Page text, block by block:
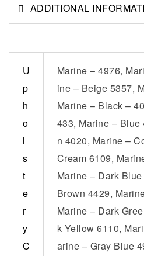
ADDITIONAL
U
p
h
o
l
s
t
e
r
y
C
Marine – 4976,
ine – Beige 5357,
Marine – Black –
433, Marine –
n 4020, Marine –
Cream 6109,
Marine – Dark
Brown 4429,
Marine – Dark
k Yellow 6110,
arine – Gray Blue